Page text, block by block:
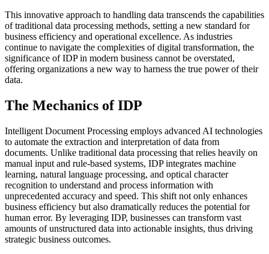
This innovative approach to handling data transcends the capabilities
of traditional data processing methods, setting a new standard for
business efficiency and operational excellence. As industries
continue to navigate the complexities of digital transformation, the
significance of IDP in modern business cannot be overstated,
offering organizations a new way to harness the true power of their
data.
The Mechanics of IDP
Intelligent Document Processing employs advanced AI technologies
to automate the extraction and interpretation of data from
documents. Unlike traditional data processing that relies heavily on
manual input and rule-based systems, IDP integrates machine
learning, natural language processing, and optical character
recognition to understand and process information with
unprecedented accuracy and speed. This shift not only enhances
business efficiency but also dramatically reduces the potential for
human error. By leveraging IDP, businesses can transform vast
amounts of unstructured data into actionable insights, thus driving
strategic business outcomes.